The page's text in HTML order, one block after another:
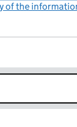
of the